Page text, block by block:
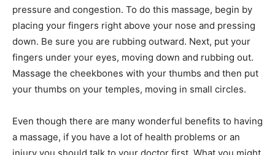
pressure and congestion. To do this massage, begin by
placing your fingers right above your nose and pressing
down. Be sure you are rubbing outward. Next, put your
fingers under your eyes, moving down and rubbing out.
Massage the cheekbones with your thumbs and then put
your thumbs on your temples, moving in small circles.
Even though there are many wonderful benefits to having
a massage, if you have a lot of health problems or an